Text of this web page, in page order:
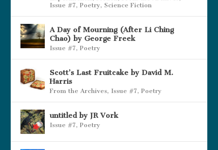
Issue #7,Poetry, Science Fiction
A Day of Mourning (After Li Ching
Chao) by George Freek
Issue #7,Poetry
Scott’s Last Fruitcake by David M.
Harris
From the Archives, Issue #7,Poetry
untitled by JR Vork
Issue #7,Poetry